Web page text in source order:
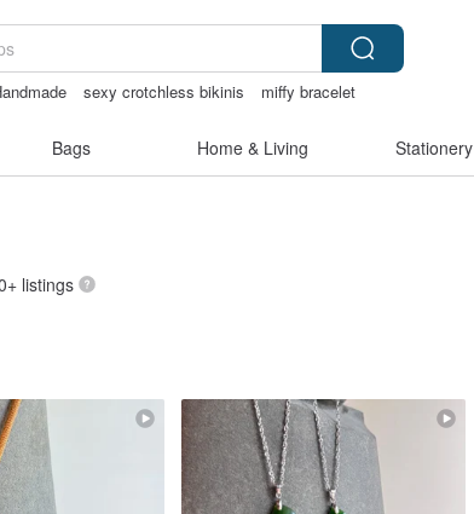
sexy crotchless bikinis
miffy bracelet
Bags Home & Living Stationery
listings